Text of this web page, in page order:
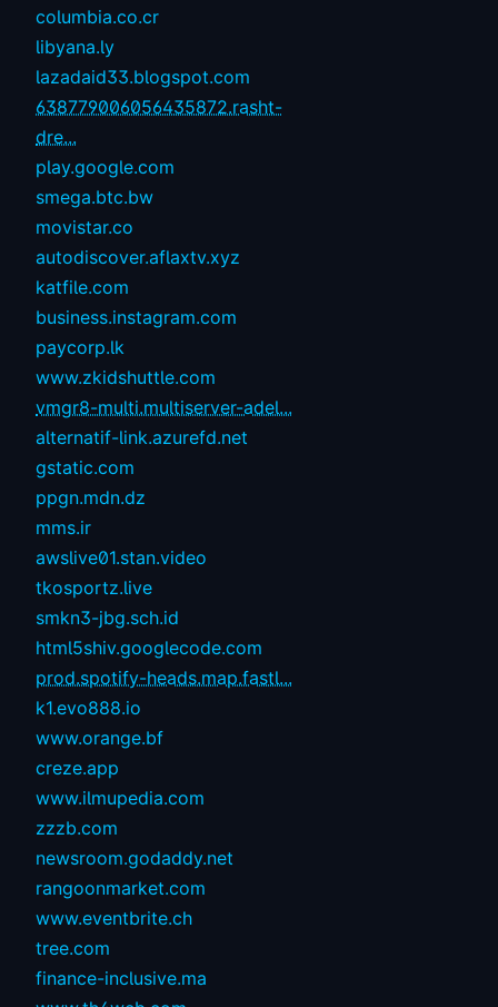
columbia.co.cr
libyana.ly
lazadaid33.blogspot.com
638779006056435872.rasht-
dre...
play.google.com
smega.btc.bw
movistar.co
autodiscover.aflaxtv.xyz
katfile.com
business.instagram.com
paycorp.lk
www.zkidshuttle.com
vmgr8-multi.multiserver-adel...
alternatif-link.azurefd.net
gstatic.com
ppgn.mdn.dz
mms.ir
awslive01.stan.video
tkosportz.live
smkn3-jbg.sch.id
html5shiv.googlecode.com
prod.spotify-heads.map.fastl...
k1.evo888.io
www.orange.bf
creze.app
www.ilmupedia.com
zzzb.com
newsroom.godaddy.net
rangoonmarket.com
www.eventbrite.ch
tree.com
finance-inclusive.ma